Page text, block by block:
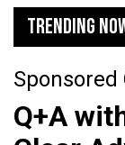
TRENDING
Sponsored
Q+A